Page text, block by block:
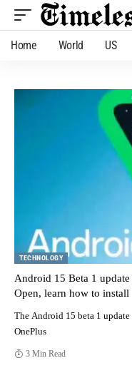
Home World US
TECHNOLOGY
Android 15 Beta 1
Open, learn how to install
The Android 15 beta 1
OnePlus
3 Min Read